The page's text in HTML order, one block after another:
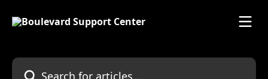
Search for articles...